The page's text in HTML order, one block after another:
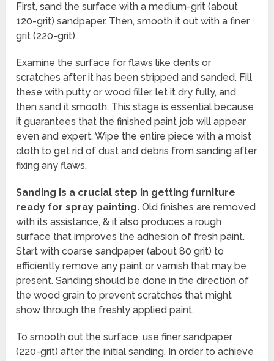
First, sand the surface with a medium-grit (about
120-grit) sandpaper. Then, smooth it out with a finer
grit (220-grit).
Examine the surface for flaws like dents or
scratches after it has been stripped and sanded. Fill
these with putty or wood filler, let it dry fully, and
then sand it smooth. This stage is essential because
it guarantees that the finished paint job will appear
even and expert. Wipe the entire piece with a moist
cloth to get rid of dust and debris from sanding after
fixing any flaws.
Sanding is a crucial step in getting furniture
ready for spray painting. Old finishes are removed
with its assistance, & it also produces a rough
surface that improves the adhesion of fresh paint.
Start with coarse sandpaper (about 80 grit) to
efficiently remove any paint or varnish that may be
present. Sanding should be done in the direction of
the wood grain to prevent scratches that might
show through the freshly applied paint.
To smooth out the surface, use finer sandpaper
(220-grit) after the initial sanding. In order to achieve